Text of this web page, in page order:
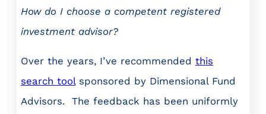
How do I choose a competent registered
investment advisor?
Over the years, I’ve recommended this
search toolsponsored by Dimensional Fund
Advisors. The feedback has been uniformly